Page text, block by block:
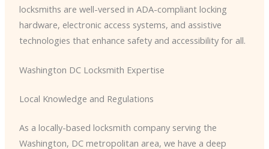
locksmiths are well-versed in ADA-compliant locking
hardware, electronic access systems, and assistive
technologies that enhance safety and accessibility for all.
Washington DC Locksmith Expertise
Local Knowledge and Regulations
As a locally-based locksmith company serving the
Washington, DC metropolitan area, we have a deep